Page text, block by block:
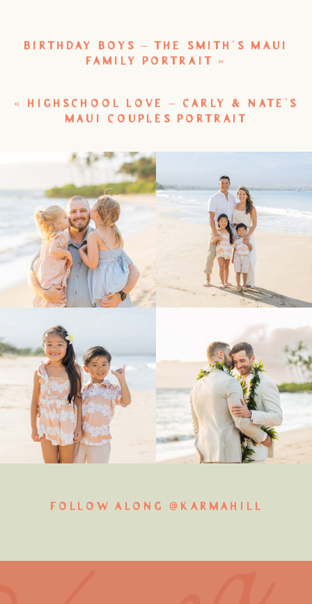
BIRTHDAY BOYS – THE SMITH’S MAUI
FAMILY PORTRAIT »
« HIGHSCHOOL LOVE – CARLY & NATE’S
MAUI COUPLES PORTRAIT
FOLLOW ALONG @KARMAHILL